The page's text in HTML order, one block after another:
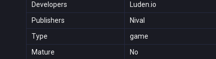
Developers
Luden.io
Publishers
Nival
Type
game
Mature
No